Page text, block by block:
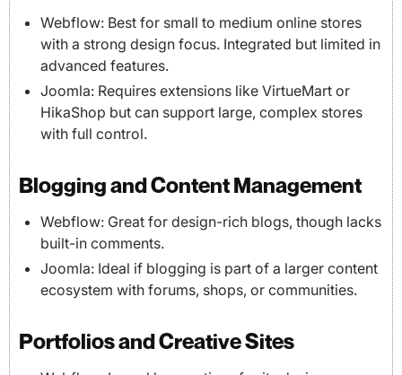
Webflow: Best for small to medium online stores
with a strong design focus. Integrated but limited in
advanced features.
Joomla: Requires extensions like VirtueMart or
HikaShop but can support large, complex stores
with full control.
Blogging and Content Management
Webflow: Great for design-rich blogs, though lacks
built-in comments.
Joomla: Ideal if blogging is part of a larger content
ecosystem with forums, shops, or communities.
Portfolios and Creative Sites